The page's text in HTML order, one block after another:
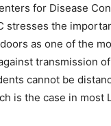
for Disease
stresses the
as one of the
transmission of
cannot be
is the case in most